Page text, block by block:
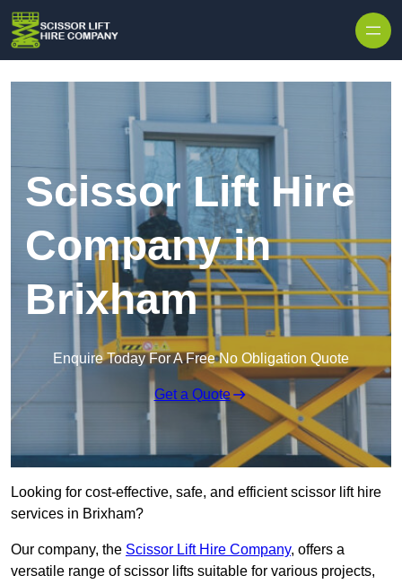
Scissor Lift Hire
Company in
Brixham
Enquire Today For A Free No Obligation Quote
Get a Quote
Looking for cost-effective, safe, and efficient scissor lift hire
services in Brixham?
Our company, the Scissor Lift Hire Company, offers a
versatile range of scissor lifts suitable for various projects,